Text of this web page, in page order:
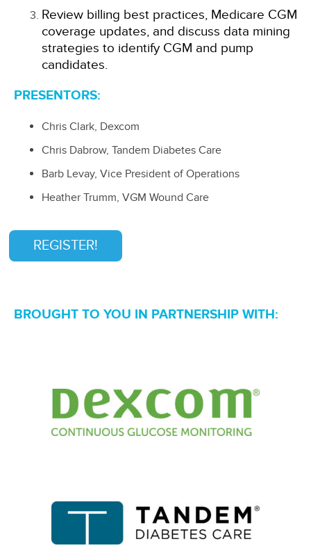
Review billing best practices, Medicare CGM
coverage updates, and discuss data mining
strategies to identify CGM and pump
candidates.
PRESENTORS:
Chris Clark, Dexcom
Chris Dabrow, Tandem Diabetes Care
Barb Levay, Vice President of Operations
Heather Trumm, VGM Wound Care
REGISTER!
BROUGHT TO YOU IN PARTNERSHIP WITH: